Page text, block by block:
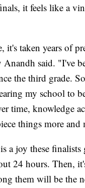
it feels like a
it's taken years of
Anandh said. "I've
the third grade.
my school to
time, knowledge
things more and
a joy these finalists
24 hours. Then,
them will be the